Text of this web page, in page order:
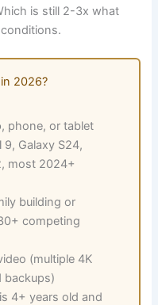
is still 2-3x what
2026?
phone, or tablet
9, Galaxy S24,
most 2024+
building or
competing
(multiple 4K
backups)
4+ years old and